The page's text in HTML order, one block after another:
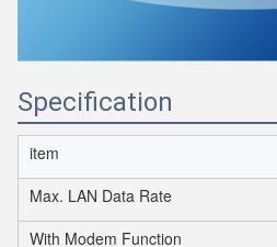
Specification
item
Max. LAN Data Rate
With Modem Function